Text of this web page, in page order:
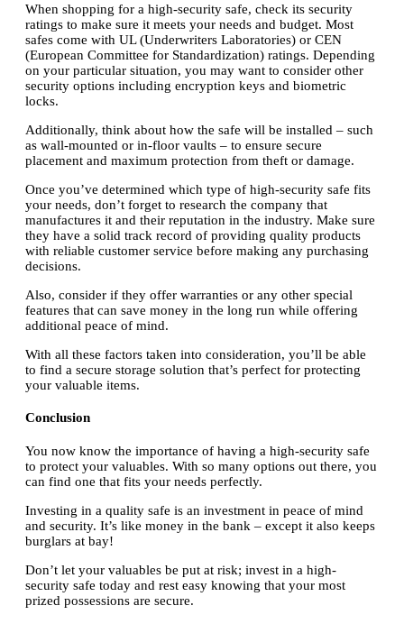
When shopping for a high-security safe, check its security
ratings to make sure it meets your needs and budget. Most
safes come with UL (Underwriters Laboratories) or CEN
(European Committee for Standardization) ratings. Depending
on your particular situation, you may want to consider other
security options including encryption keys and biometric
locks.
Additionally, think about how the safe will be installed – such
as wall-mounted or in-floor vaults – to ensure secure
placement and maximum protection from theft or damage.
Once you’ve determined which type of high-security safe fits
your needs, don’t forget to research the company that
manufactures it and their reputation in the industry. Make sure
they have a solid track record of providing quality products
with reliable customer service before making any purchasing
decisions.
Also, consider if they offer warranties or any other special
features that can save money in the long run while offering
additional peace of mind.
With all these factors taken into consideration, you’ll be able
to find a secure storage solution that’s perfect for protecting
your valuable items.
Conclusion
You now know the importance of having a high-security safe
to protect your valuables. With so many options out there, you
can find one that fits your needs perfectly.
Investing in a quality safe is an investment in peace of mind
and security. It’s like money in the bank – except it also keeps
burglars at bay!
Don’t let your valuables be put at risk; invest in a high-
security safe today and rest easy knowing that your most
prized possessions are secure.